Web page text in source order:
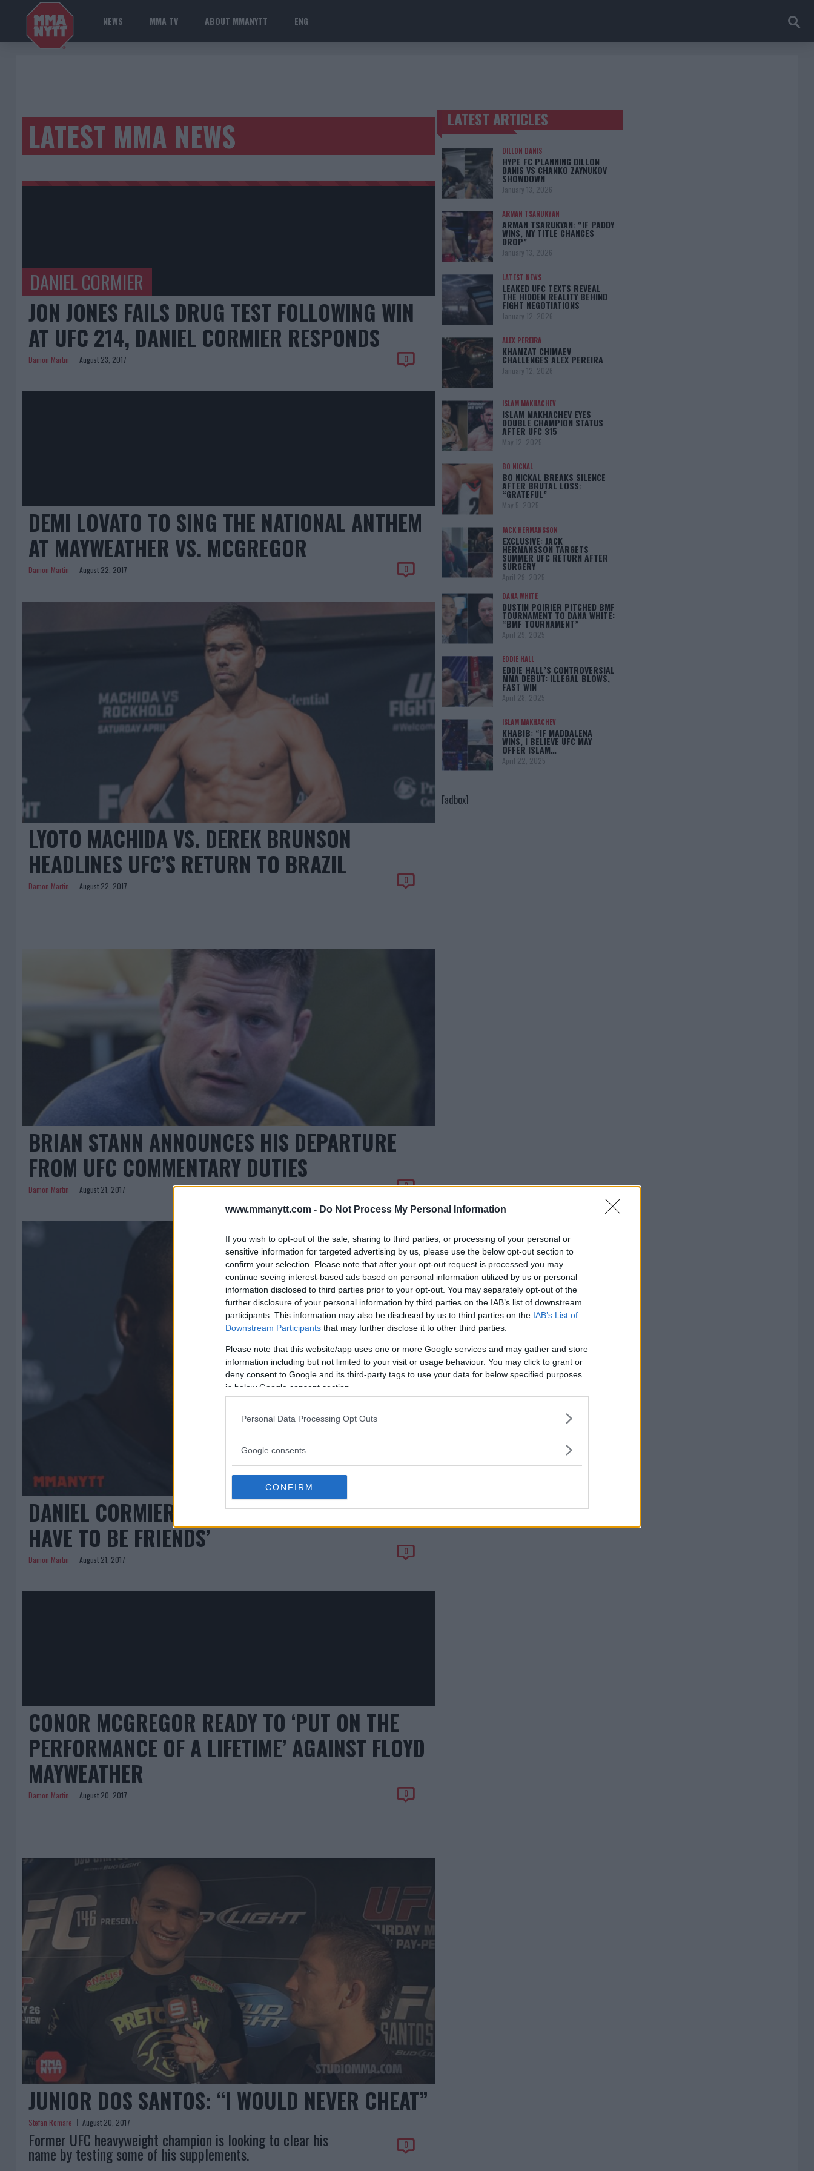
www.mmanytt.com - Do Not Process My Personal Information
If you wish to opt-out of the sale, sharing to third parties, or processing of your personal or
sensitive information for targeted advertising by us, please use the below opt-out section to
confirm your selection. Please note that after your opt-out request is processed you may
continue seeing interest-based ads based on personal information utilized by us or personal
information disclosed to third parties prior to your opt-out. You may separately opt-out of the
further disclosure of your personal information by third parties on the IAB’s list of downstream
participants. This information may also be disclosed by us to third parties on the IAB’s List of
Downstream Participants that may further disclose it to other third parties.
Please note that this website/app uses one or more Google services and may gather and store
information including but not limited to your visit or usage behaviour. You may click to grant or
deny consent to Google and its third-party tags to use your data for below specified purposes
in below Google consent section.
Personal Data Processing Opt Outs
Google consents
CONFIRM
NEWS MMA TV ABOUT MMANYTT ENG
LATEST MMA NEWS
DANIEL CORMIER
JON JONES FAILS DRUG TEST FOLLOWING WIN
AT UFC 214, DANIEL CORMIER RESPONDS
Damon Martin August 23, 2017 0
DEMI LOVATO TO SING THE NATIONAL ANTHEM
AT MAYWEATHER VS. MCGREGOR
Damon Martin August 22, 2017 0
LYOTO MACHIDA VS. DEREK BRUNSON
HEADLINES UFC’S RETURN TO BRAZIL
Damon Martin August 22, 2017
0
BRIAN STANN ANNOUNCES HIS DEPARTURE
FROM UFC COMMENTARY DUTIES
Damon Martin August 21, 2017 0
DANIEL CORMIER TO JON JONES: ‘WE DON’T
HAVE TO BE FRIENDS’
Damon Martin August 21, 2017
0
CONOR MCGREGOR READY TO ‘PUT ON THE
PERFORMANCE OF A LIFETIME’ AGAINST FLOYD
MAYWEATHER
Damon Martin August 20, 2017 0
JUNIOR DOS SANTOS: “I WOULD NEVER CHEAT”
Stefan Romare August 20, 2017
Former UFC heavyweight champion is looking to clear his
name by testing some of his supplements. 0
TRENDING POSTS
LATEST ARTICLES
DILLON DANIS
HYPE FC PLANNING DILLON
DANIS VS CHANKO ZAYNUKOV
SHOWDOWN
January 13, 2026
ARMAN TSARUKYAN
ARMAN TSARUKYAN: “IF PADDY
WINS, MY TITLE CHANCES
DROP”
January 13, 2026
LATEST NEWS
LEAKED UFC TEXTS REVEAL
THE HIDDEN REALITY BEHIND
FIGHT NEGOTIATIONS
January 12, 2026
ALEX PEREIRA
KHAMZAT CHIMAEV
CHALLENGES ALEX PEREIRA
January 12, 2026
ISLAM MAKHACHEV
ISLAM MAKHACHEV EYES
DOUBLE CHAMPION STATUS
AFTER UFC 315
May 12, 2025
BO NICKAL
BO NICKAL BREAKS SILENCE
AFTER BRUTAL LOSS:
“GRATEFUL”
May 5, 2025
JACK HERMANSSON
EXCLUSIVE: JACK
HERMANSSON TARGETS
SUMMER UFC RETURN AFTER
SURGERY
April 29, 2025
DANA WHITE
DUSTIN POIRIER PITCHED BMF
TOURNAMENT TO DANA WHITE:
“BMF TOURNAMENT”
April 29, 2025
EDDIE HALL
EDDIE HALL’S CONTROVERSIAL
MMA DEBUT: ILLEGAL BLOWS,
FAST WIN
April 28, 2025
ISLAM MAKHACHEV
KHABIB: “IF MADDALENA
WINS, I BELIEVE UFC MAY
OFFER ISLAM…
April 22, 2025
[adbox]